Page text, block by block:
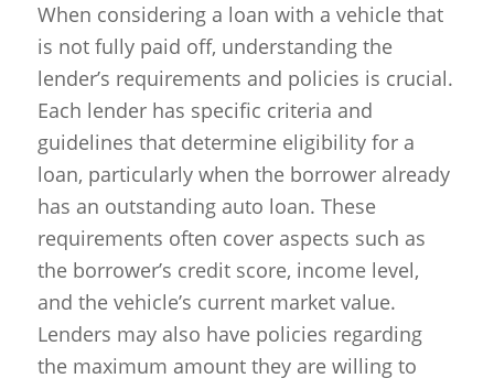
When considering a loan with a vehicle that
is not fully paid off, understanding the
lender’s requirements and policies is crucial.
Each lender has specific criteria and
guidelines that determine eligibility for a
loan, particularly when the borrower already
has an outstanding auto loan. These
requirements often cover aspects such as
the borrower’s credit score, income level,
and the vehicle’s current market value.
Lenders may also have policies regarding
the maximum amount they are willing to